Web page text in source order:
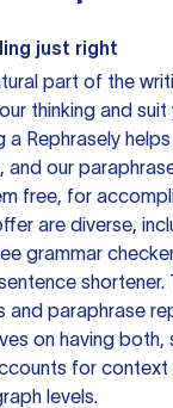
just right
part of the
thinking and
a Rephrasely
and our
free, for
are diverse,
grammar
shortener.
and paraphrase
on having both,
for
levels.